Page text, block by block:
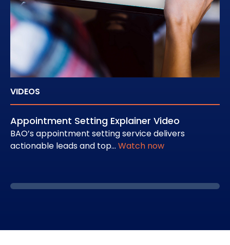
VIDEOS
Appointment Setting Explainer Video
BAO’s appointment setting service delivers
actionable leads and top… Watch now